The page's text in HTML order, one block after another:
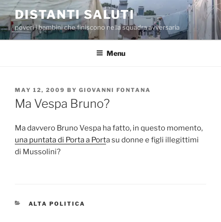
Skip
to
content
DISTANTI SALUTI
poveri i bambini che finiscono nella squadra avversaria
Menu
POSTED
ON
MAY 12, 2009 BY GIOVANNI FONTANA
Ma Vespa Bruno?
Ma davvero Bruno Vespa ha fatto, in questo momento,
una puntata di Porta a Porta su donne e figli illegittimi
di Mussolini?
CATEGORIES
ALTA POLITICA